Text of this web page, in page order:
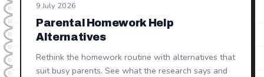
9 July 2026
Parental Homework Help
Alternatives
Rethink the homework routine with alternatives that
suit busy parents. See what the research says and